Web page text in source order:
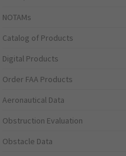
NOTAMs
Catalog of Products
Digital Products
Order FAA Products
Aeronautical Data
Obstruction Evaluation
Obstacle Data